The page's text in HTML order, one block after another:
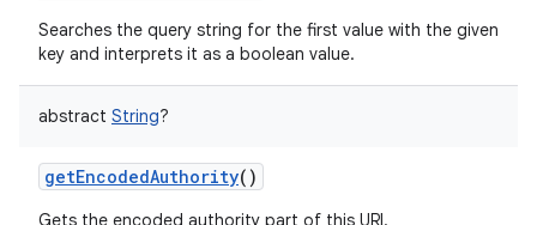
Searches the query string for the first value with the given
key and interprets it as a boolean value.
abstract String?
getEncodedAuthority()
Gets the encoded authority part of this URI.